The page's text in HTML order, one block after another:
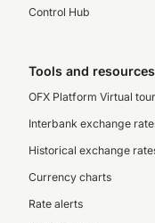
Control Hub
Tools and resources
OFX Platform Virtual tour
Interbank exchange
Historical exchange
Currency charts
Rate alerts